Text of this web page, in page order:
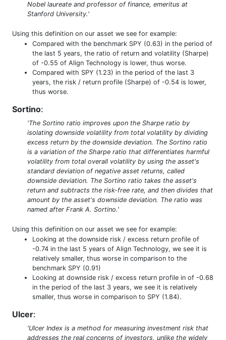
Nobel laureate and professor of finance, emeritus at
Stanford University.'
Using this definition on our asset we see for example:
Compared with the benchmark SPY (0.63) in the period of
the last 5 years, the ratio of return and volatility (Sharpe)
of -0.55 of Align Technology is lower, thus worse.
Compared with SPY (1.23) in the period of the last 3
years, the risk / return profile (Sharpe) of -0.54 is lower,
thus worse.
Sortino:
'The Sortino ratio improves upon the Sharpe ratio by
isolating downside volatility from total volatility by dividing
excess return by the downside deviation. The Sortino ratio
is a variation of the Sharpe ratio that differentiates harmful
volatility from total overall volatility by using the asset's
standard deviation of negative asset returns, called
downside deviation. The Sortino ratio takes the asset's
return and subtracts the risk-free rate, and then divides that
amount by the asset's downside deviation. The ratio was
named after Frank A. Sortino.'
Using this definition on our asset we see for example:
Looking at the downside risk / excess return profile of
-0.74 in the last 5 years of Align Technology, we see it is
relatively smaller, thus worse in comparison to the
benchmark SPY (0.91)
Looking at downside risk / excess return profile in of -0.68
in the period of the last 3 years, we see it is relatively
smaller, thus worse in comparison to SPY (1.84).
Ulcer:
'Ulcer Index is a method for measuring investment risk that
addresses the real concerns of investors, unlike the widely